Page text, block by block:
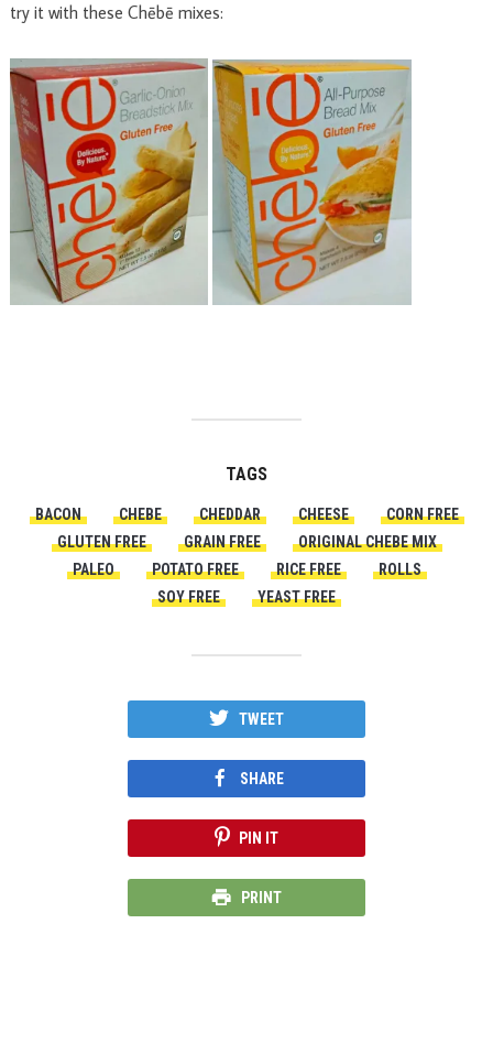
try it with these Chēbē mixes:
TAGS
BACON CHEBE CHEDDAR CHEESE
CORN FREE
GLUTEN FREE
GRAIN FREE
ORIGINAL CHEBE MIX
PALEO
POTATO FREE RICE FREE
ROLLS
SOY FREE
YEAST FREE
TWEET
SHARE
PIN IT
PRINT